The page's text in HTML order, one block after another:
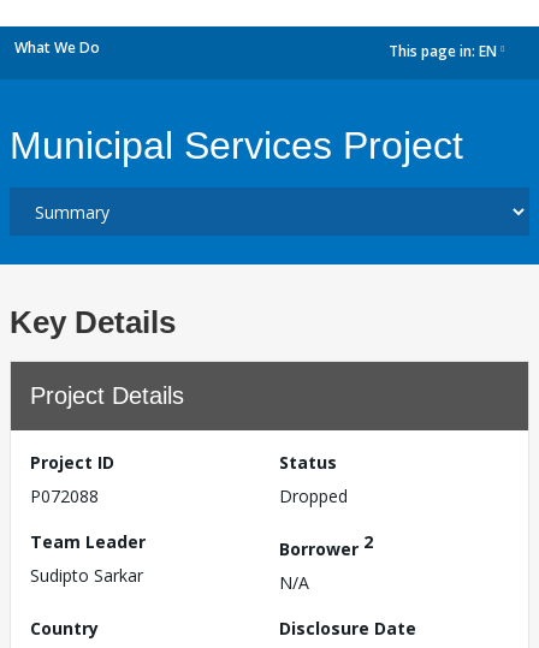
What We Do This page in: EN
Municipal Services Project
Key Details
Project Details
Project ID
P072088
Status
Dropped
Team Leader
Sudipto Sarkar
Borrower 2
N/A
Country
Disclosure Date